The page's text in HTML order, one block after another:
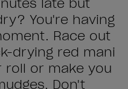
late but
You're having
Race out
drying red mani
or make you
Don't